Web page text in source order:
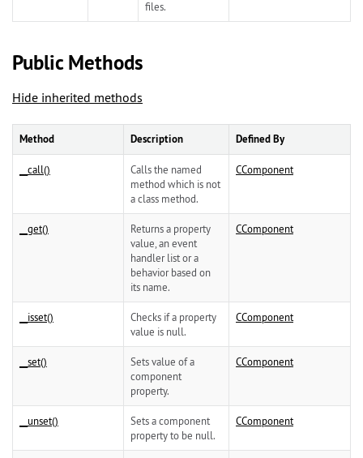
files.
Public Methods
Hide inherited methods
Method Description Defined By
__call()
Calls the named
method which is not
a class method.
CComponent
__get()
Returns a property
value, an event
handler list or a
behavior based on
its name.
CComponent
__isset()
Checks if a property
value is null.
CComponent
__set()
Sets value of a
component
property.
CComponent
__unset()
Sets a component
property to be null.
CComponent